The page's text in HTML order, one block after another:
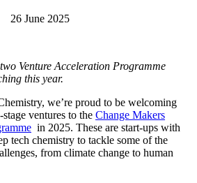
26 June 2025
Venture Acceleration Programme
this year.
we’re proud to be welcoming
ventures to the Change Makers
in 2025. These are start-ups with
tech chemistry to tackle some of the
from climate change to human